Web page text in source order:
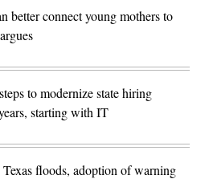
better connect young mothers to
to modernize state hiring
starting with IT
floods, adoption of warning